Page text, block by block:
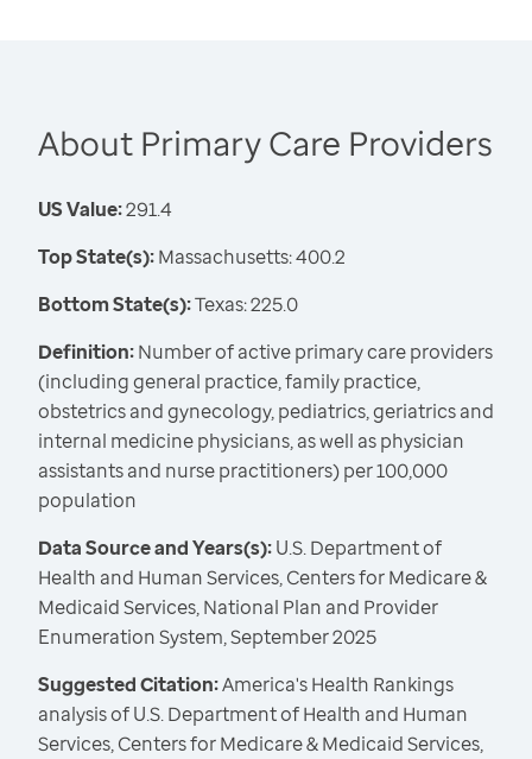
About Primary Care Providers
US Value:291.4
Top State(s):Massachusetts: 400.2
Bottom State(s):Texas: 225.0
Definition:Number of active primary care providers
(including general practice, family practice,
obstetrics and gynecology, pediatrics, geriatrics and
internal medicine physicians, as well as physician
assistants and nurse practitioners) per 100,000
population
Data Source and Years(s):U.S. Department of
Health and Human Services, Centers for Medicare &
Medicaid Services, National Plan and Provider
Enumeration System, September 2025
Suggested Citation:America's Health Rankings
analysis of U.S. Department of Health and Human
Services, Centers for Medicare & Medicaid Services,